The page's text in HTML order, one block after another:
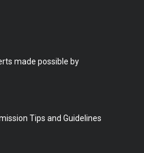
made possible by
Tips and Guidelines